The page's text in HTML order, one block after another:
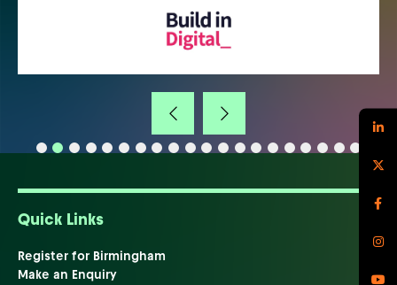
Quick Links
Register for Birmingham
Make an Enquiry